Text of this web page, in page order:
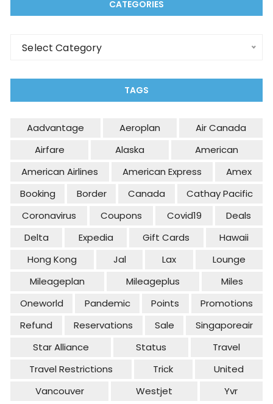
CATEGORIES
Select Category
TAGS
Aadvantage Aeroplan
Air Canada
Airfare
Alaska
American
American Airlines
American Express
Amex
Booking
Border Canada
Cathay Pacific
Coronavirus
Coupons Covid19
Deals
Delta
Expedia Gift Cards
Hawaii
Hong Kong
Jal Lax
Lounge
Mileageplan
Mileageplus
Miles
Oneworld
Pandemic Points
Promotions
Refund
Reservations Sale
Singaporeair
Star Alliance
Status
Travel
Travel Restrictions
Trick
United
Vancouver
Westjet Yvr